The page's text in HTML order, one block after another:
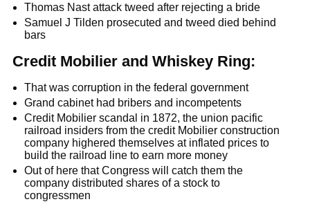
Thomas Nast attack tweed after rejecting a bride
Samuel J Tilden prosecuted and tweed died behind
bars
Credit Mobilier and Whiskey Ring:
That was corruption in the federal government
Grand cabinet had bribers and incompetents
Credit Mobilier scandal in 1872, the union pacific
railroad insiders from the credit Mobilier construction
company highered themselves at inflated prices to
build the railroad line to earn more money
Out of here that Congress will catch them the
company distributed shares of a stock to
congressmen